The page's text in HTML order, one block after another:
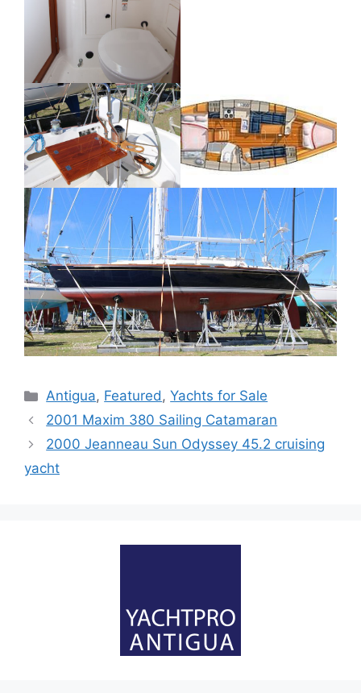
Categories
Antigua, Featured,Yachts for Sale
2001 Maxim 380 Sailing Catamaran
2000 Jeanneau Sun Odyssey 45.2 cruising
yacht